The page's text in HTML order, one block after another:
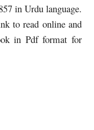
in Urdu language.
to read online and
in Pdf format for